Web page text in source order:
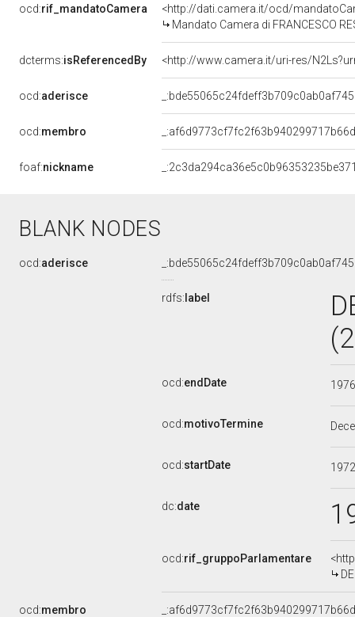
ocd:rif_mandatoCamera
<http://dati.camera.it/ocd/
Mandato Camera di FRANCESCO
dcterms:isReferencedBy <http://www.camera.it/uri-res/
ocd:aderisce
ocd:membro
foaf:nickname
BLANK NODES
ocd:aderisce
rdfs: label
ocd:endDate
ocd:motivoTermine
ocd:startDate
dc:date
ocd:rif_gruppoParlamentare
ocd:membro